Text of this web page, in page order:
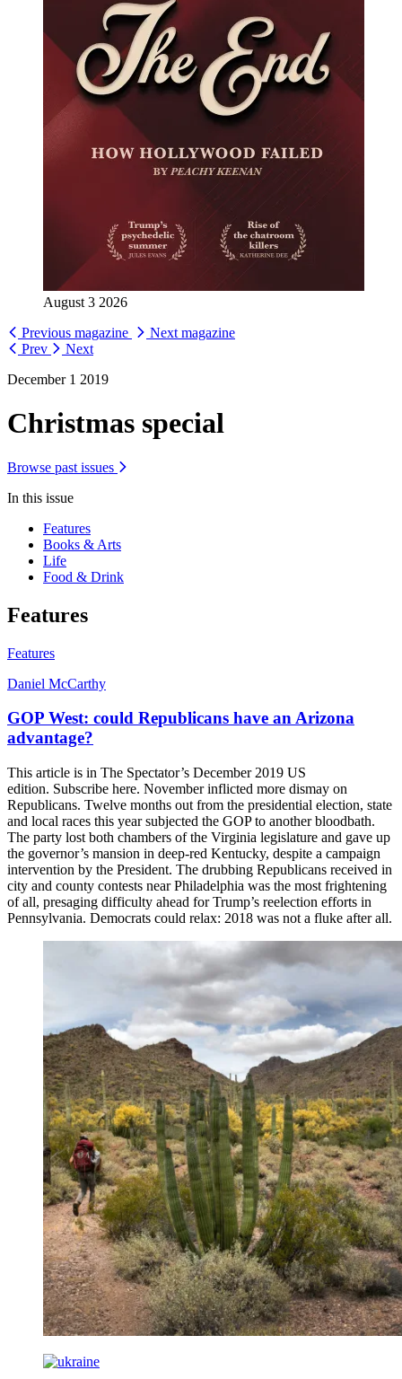
August 3 2026
Previous magazine
Next magazine
Prev
Next
December 1 2019
Christmas special
Browse past issues
In this issue
Features
Books & Arts
Life
Food & Drink
Features
Features
Daniel McCarthy
GOP West: could Republicans have an Arizona
advantage?
This article is in The Spectator’s December 2019 US
edition. Subscribe here. November inflicted more dismay on
Republicans. Twelve months out from the presidential election, state
and local races this year subjected the GOP to another bloodbath.
The party lost both chambers of the Virginia legislature and gave up
the governor’s mansion in deep-red Kentucky, despite a campaign
intervention by the President. The drubbing Republicans received in
city and county contests near Philadelphia was the most frightening
of all, presaging difficulty ahead for Trump’s reelection efforts in
Pennsylvania. Democrats could relax: 2018 was not a fluke after all.